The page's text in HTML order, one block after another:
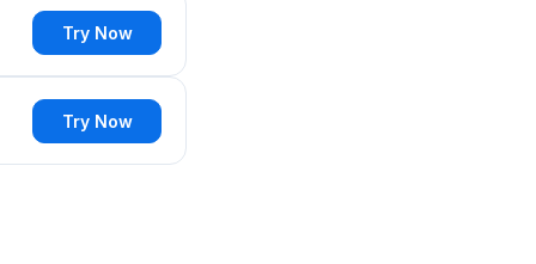
Try Now
Try Now